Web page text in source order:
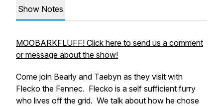
Show Notes
MOOBARKFLUFF! Click here to send us a comment
or message about the show!
Come join Bearly and Taebyn as they visit with
Flecko the Fennec. Flecko is a self sufficient furry
who lives off the grid. We talk about how he chose